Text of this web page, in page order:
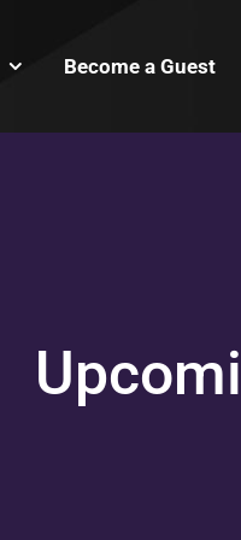
Become a Guest